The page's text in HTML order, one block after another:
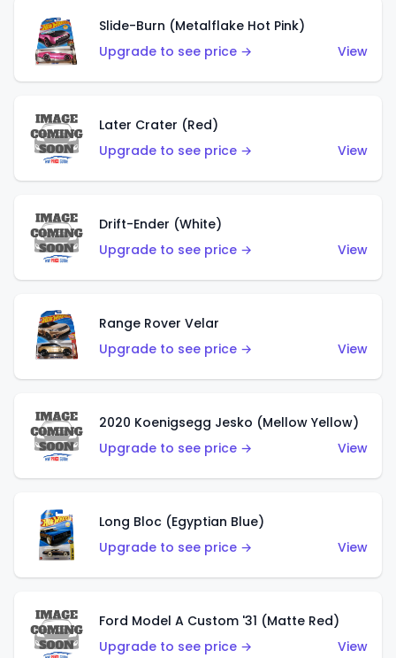
Slide-Burn (Metalflake Hot Pink)
Upgrade to see price →
View
Later Crater (Red)
Upgrade to see price →
View
Drift-Ender (White)
Upgrade to see price →
View
Range Rover Velar
Upgrade to see price →
View
2020 Koenigsegg Jesko (Mellow Yellow)
Upgrade to see price →
View
Long Bloc (Egyptian Blue)
Upgrade to see price →
View
Ford Model A Custom '31 (Matte Red)
Upgrade to see price →
View